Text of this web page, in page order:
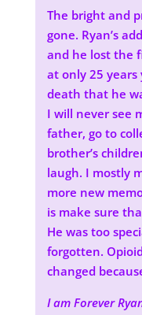
The bright and
gone. Ryan’s
and he lost the
at only 25
death that he
I will never see
father, go to
brother’s
laugh. I mostly
more new
is make sure
He was too
forgotten.
changed
I am Forever